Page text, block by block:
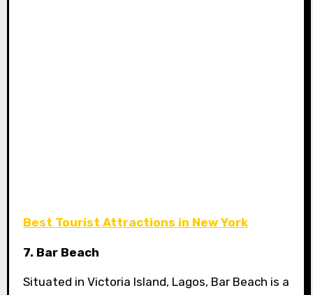
Best Tourist Attractions in New York
7. Bar Beach
Situated in Victoria Island, Lagos, Bar Beach is a